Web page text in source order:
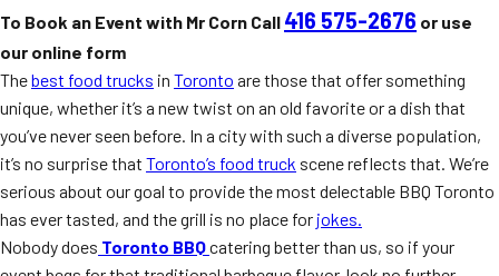
To Book an Event with Mr Corn Call 416 575-2676 or use
our online form
Thebest food trucks in Toronto are those that offer something
unique, whether it’s a new twist on an old favorite or a dish that
you’ve never seen before. In a city with such a diverse population,
it’s no surprise that Toronto’s food truck scene reflects that. We’re
serious about our goal to provide the most delectable BBQ Toronto
has ever tasted, and the grill is no place for jokes.
Nobody does Toronto BBQcatering better than us, so if your